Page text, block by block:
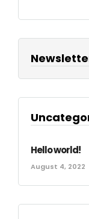
Hello world!
August 4, 2022